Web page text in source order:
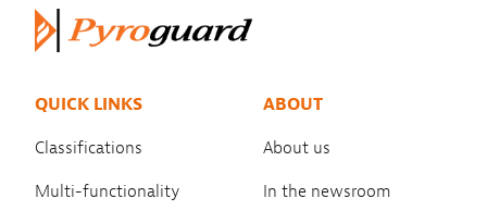
QUICK LINKS
Classifications
Multi-functionality
ABOUT
About us
In the newsroom